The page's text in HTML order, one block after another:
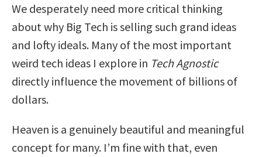
We desperately need more critical thinking
about why Big Tech is selling such grand ideas
and lofty ideals. Many of the most important
weird tech ideas I explore in Tech Agnostic
directly influence the movement of billions of
dollars.
Heaven is a genuinely beautiful and meaningful
concept for many. I’m fine with that, even